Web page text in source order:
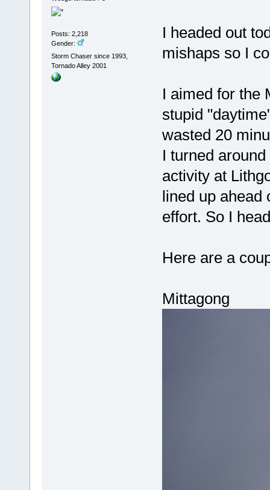
Posts: 2,218
Gender:
Storm Chaser since 1993,
Tornado Alley 2001
I headed out
mishaps so I
I aimed for the
stupid
wasted 20
I turned
activity at
lined up ahead
effort. So I
Here are a
Mittagong